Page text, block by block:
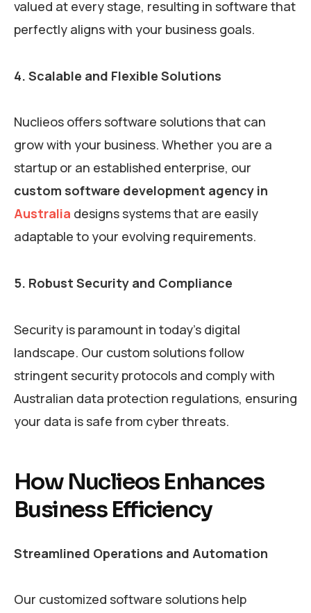
valued at every stage, resulting in software that
perfectly aligns with your business goals.
4. Scalable and Flexible Solutions
Nuclieos offers software solutions that can
grow with your business. Whether you are a
startup or an established enterprise, our
custom software development agency in
Australia designs systems that are easily
adaptable to your evolving requirements.
5. Robust Security and Compliance
Security is paramount in today’s digital
landscape. Our custom solutions follow
stringent security protocols and comply with
Australian data protection regulations, ensuring
your data is safe from cyber threats.
How Nuclieos Enhances
Business Efficiency
Streamlined Operations and Automation
Our customized software solutions help